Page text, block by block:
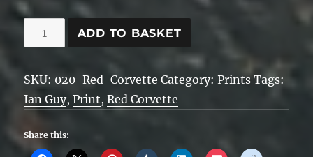
Red
Corvette
ADD TO BASKET
SKU: 020-Red-Corvette Category:Prints Tags:
Ian Guy,Print,Red Corvette
Share this: